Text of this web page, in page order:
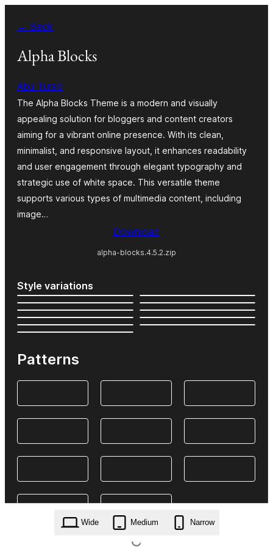
content
← Back
Alpha Blocks
Abu Turab
The Alpha Blocks Theme is a modern and visually
appealing solution for bloggers and content creators
aiming for a vibrant online presence. With its clean,
minimalist, and responsive layout, it enhances readability
and user engagement through elegant typography and
strategic use of white space. This versatile theme
supports various types of multimedia content, including
image…
Download
alpha-blocks.4.5.2.zip
Style variations
Patterns
Wide Medium Narrow